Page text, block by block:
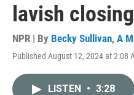
lavish
NPR | By Becky Sullivan, A
Published August 12, 2024 at 2:08
LISTEN • 3:28